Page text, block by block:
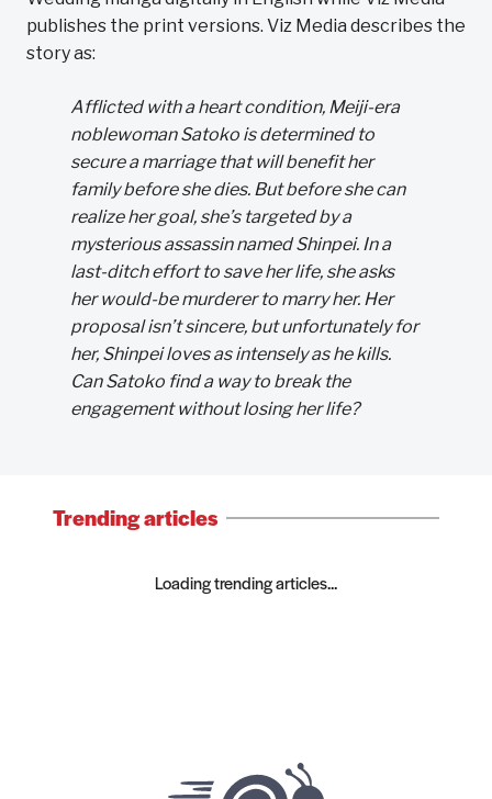
publishes the print versions. Viz Media describes the
story as:
Afflicted with a heart condition, Meiji-era
noblewoman Satoko is determined to
secure a marriage that will benefit her
family before she dies. But before she can
realize her goal, she’s targeted by a
mysterious assassin named Shinpei. In a
last-ditch effort to save her life, she asks
her would-be murderer to marry her. Her
proposal isn’t sincere, but unfortunately for
her, Shinpei loves as intensely as he kills.
Can Satoko find a way to break the
engagement without losing her life?
Trending articles
Loading trending articles...